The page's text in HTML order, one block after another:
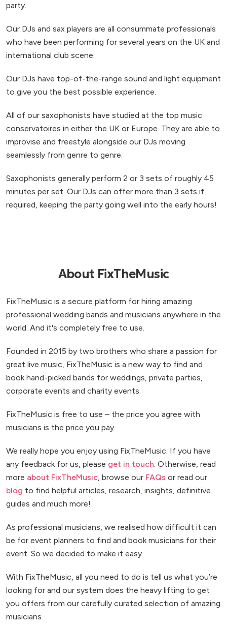
party.
Our DJs and sax players are all consummate professionals
who have been performing for several years on the UK and
international club scene.
Our DJs have top-of-the-range sound and light equipment
to give you the best possible experience.
All of our saxophonists have studied at the top music
conservatoires in either the UK or Europe. They are able to
improvise and freestyle alongside our DJs moving
seamlessly from genre to genre.
Saxophonists generally perform 2 or 3 sets of roughly 45
minutes per set. Our DJs can offer more than 3 sets if
required, keeping the party going well into the early hours!
About FixTheMusic
FixTheMusic is a secure platform for hiring amazing
professional wedding bands and musicians anywhere in the
world. And it's completely free to use.
Founded in 2015 by two brothers who share a passion for
great live music, FixTheMusic is a new way to find and
book hand-picked bands for weddings, private parties,
corporate events and charity events.
FixTheMusic is free to use – the price you agree with
musicians is the price you pay.
We really hope you enjoy using FixTheMusic. If you have
any feedback for us, please get in touch. Otherwise, read
more about FixTheMusic, browse our FAQs or read our
blog to find helpful articles, research, insights, definitive
guides and much more!
As professional musicians, we realised how difficult it can
be for event planners to find and book musicians for their
event. So we decided to make it easy.
With FixTheMusic, all you need to do is tell us what you’re
looking for and our system does the heavy lifting to get
you offers from our carefully curated selection of amazing
musicians.